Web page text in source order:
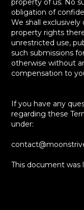
property of us. No
obligation of
We shall
property rights
unrestricted use,
such submissions
otherwise without
compensation to
If you have any
regarding these
under:
This document was